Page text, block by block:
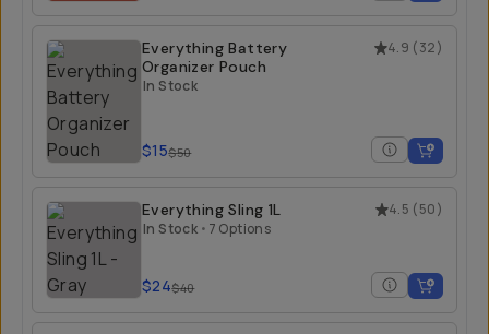
4.9 (32)
Everything Battery
Organizer Pouch
In Stock
$15$50
4.5 (50)
Everything Sling 1L
In Stock • 7 Options
$24$40